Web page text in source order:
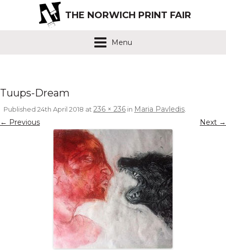
THE NORWICH PRINT FAIR
Menu
Tuups-Dream
Published 24th April 2018 at236 × 236 in Maria Pavledis.
← Previous Next →